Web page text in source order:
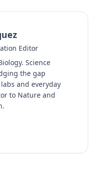
Editor
Science
the gap
and everyday
to Nature and